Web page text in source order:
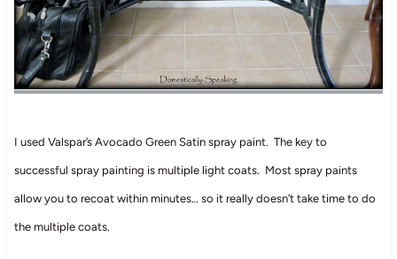
I used Valspar’s Avocado Green Satin spray paint. The key to
successful spray painting is multiple light coats. Most spray paints
allow you to recoat within minutes… so it really doesn’t take time to do
the multiple coats.